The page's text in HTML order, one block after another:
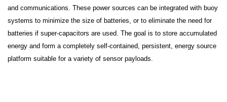
and communications. These power sources can be integrated with buoy
systems to minimize the size of batteries, or to eliminate the need for
batteries if super-capacitors are used. The goal is to store accumulated
energy and form a completely self-contained, persistent, energy source
platform suitable for a variety of sensor payloads.